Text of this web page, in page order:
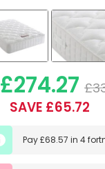
£274.27
SAVE £65.72
Pay£68.57 in4